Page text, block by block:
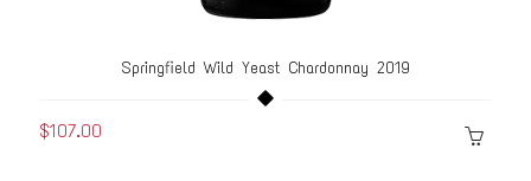
Springfield Wild Yeast Chardonnay 2019
$107.00